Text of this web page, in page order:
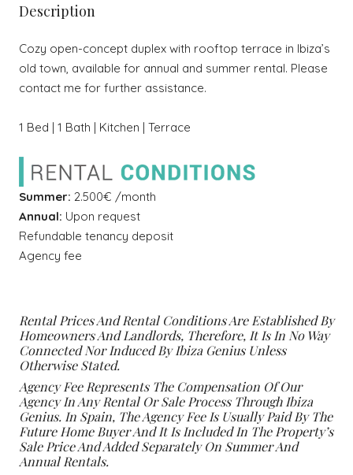
Description
Cozy open-concept duplex with rooftop terrace in Ibiza’s
old town, available for annual and summer rental. Please
contact me for further assistance.
1 Bed | 1 Bath | Kitchen | Terrace
Summer: 2.500€ /month
Annual: Upon request
Refundable tenancy deposit
Agency fee
Rental Prices And Rental Conditions Are Established By
Homeowners And Landlords, Therefore, It Is In No Way
Connected Nor Induced By Ibiza Genius Unless
Otherwise Stated.
Agency Fee Represents The Compensation Of Our
Agency In Any Rental Or Sale Process Through Ibiza
Genius. In Spain, The Agency Fee Is Usually Paid By The
Future Home Buyer And It Is Included In The Property’s
Sale Price And Added Separately On Summer And
Annual Rentals.